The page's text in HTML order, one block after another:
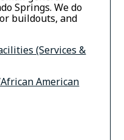
Springs. We do
buildouts, and
(Services &
American